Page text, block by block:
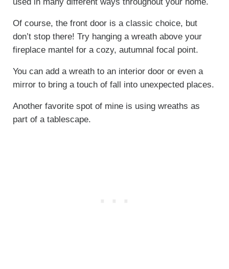
Of course, the front door is a classic choice, but
don’t stop there! Try hanging a wreath above your
fireplace mantel for a cozy, autumnal focal point.
You can add a wreath to an interior door or even a
mirror to bring a touch of fall into unexpected places.
Another favorite spot of mine is using wreaths as
part of a tablescape.